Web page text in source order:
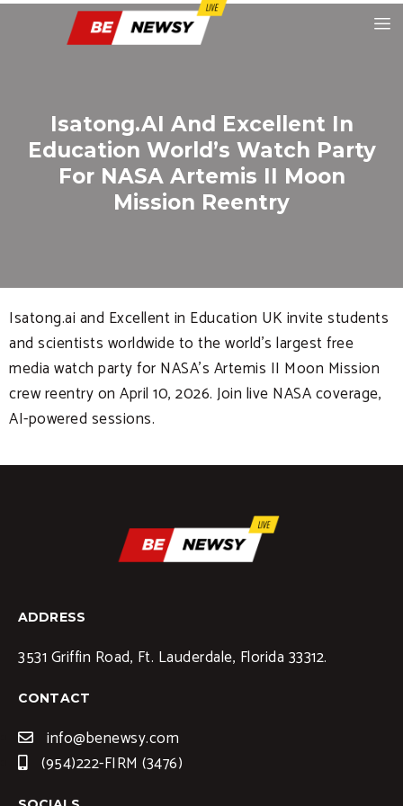
Isatong.AI And Excellent In
Education World’s Watch Party
For NASA Artemis II Moon
Mission Reentry
Isatong.ai and Excellent in Education UK invite students
and scientists worldwide to the world’s largest free
media watch party for NASA’s Artemis II Moon Mission
crew reentry on April 10, 2026. Join live NASA coverage,
AI-powered sessions.
ADDRESS
3531 Griffin Road, Ft. Lauderdale, Florida 33312.
CONTACT
info@benewsy.com
(954)222-FIRM (3476)